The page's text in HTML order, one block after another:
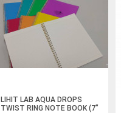
LIHIT LAB AQUA DROPS
TWIST RING NOTE BOOK (7"